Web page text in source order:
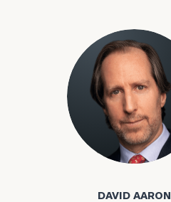
David Aaron
DAVID AARON